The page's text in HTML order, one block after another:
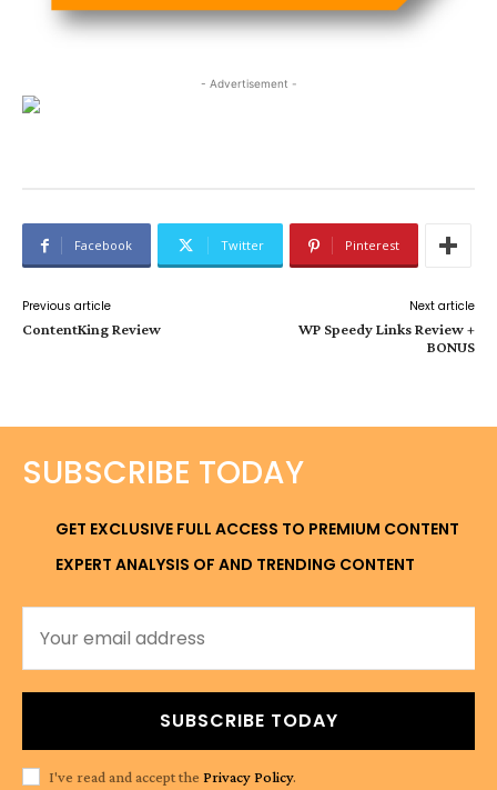
- Advertisement -
Facebook Twitter Pinterest
Previous article
ContentKing Review
Next article
WP Speedy Links Review +
BONUS
SUBSCRIBE TODAY
GET EXCLUSIVE FULL ACCESS TO PREMIUM CONTENT
EXPERT ANALYSIS OF AND TRENDING CONTENT
SUBSCRIBE TODAY
I've read and accept the Privacy Policy.